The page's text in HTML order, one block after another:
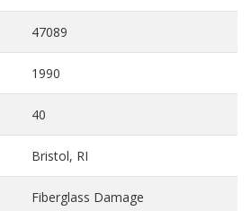
47089
1990
40
Bristol, RI
Fiberglass Damage